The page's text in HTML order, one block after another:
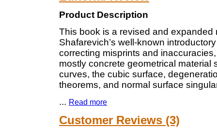
Product Description
This book is a revised and expanded
Shafarevich’s well-known
correcting misprints and
mostly concrete geometrical
curves, the cubic surface,
theorems, and normal surface
... Read more
Customer Reviews (3)